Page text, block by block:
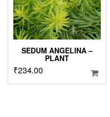
SEDUM ANGELINA –
PLANT
₹234.00